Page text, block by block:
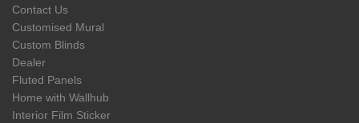
Contact Us
Customised Mural
Custom Blinds
Dealer
Fluted Panels
Home with Wallhub
Interior Film Sticker